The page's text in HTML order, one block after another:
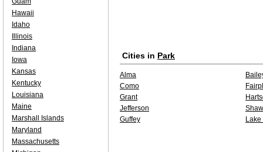
Cities in Park
Alma
Como
Grant
Jefferson
Guffey
Lake
Hawaii
Idaho
Illinois
Indiana
Iowa
Kansas
Kentucky
Louisiana
Maine
Marshall Islands
Maryland
Massachusetts